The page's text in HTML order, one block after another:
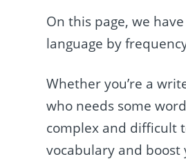
On this page, we
language by
Whether you’re a
who needs some
complex and difficult
vocabulary and boost